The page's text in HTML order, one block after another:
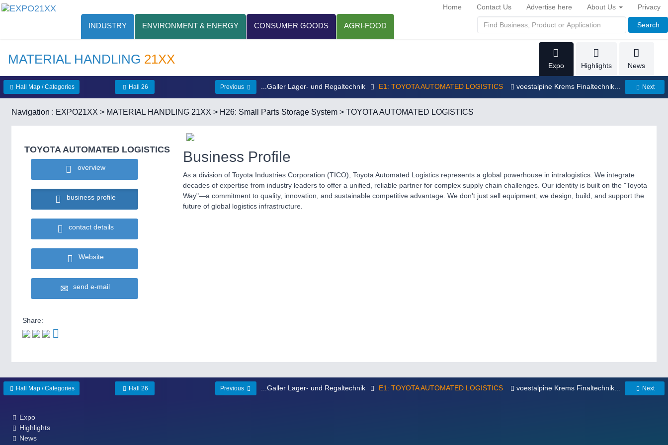
INDUSTRY ENVIRONMENT & ENERGY CONSUMER GOODS AGRI-FOOD Search
Home Contact Us Advertise here About Us Privacy
MATERIAL HANDLING 21XX Expo Highlights News
Hall Map / Categories Hall 26 Previous ...Galler Lager- und Regaltechnik E1: TOYOTA AUTOMATED LOGISTICS voestalpine Krems Finaltechnik... Next
Navigation : EXPO21XX > MATERIAL HANDLING 21XX > H26: Small Parts Storage System > TOYOTA AUTOMATED LOGISTICS
TOYOTA AUTOMATED LOGISTICS
overview
business profile
contact details
Website
send e-mail
Share:
Business Profile
As a division of Toyota Industries Corporation (TICO), Toyota Automated Logistics represents a global powerhouse in intralogistics. We integrate
decades of expertise from industry leaders to offer a unified, reliable partner for complex supply chain challenges. Our identity is built on the "Toyota
Way"—a commitment to quality, innovation, and sustainable competitive advantage. We don't just sell equipment; we design, build, and support the
future of global logistics infrastructure.
Hall Map / Categories Hall 26 Previous ...Galler Lager- und Regaltechnik E1: TOYOTA AUTOMATED LOGISTICS voestalpine Krems Finaltechnik... Next
Expo
Highlights
News